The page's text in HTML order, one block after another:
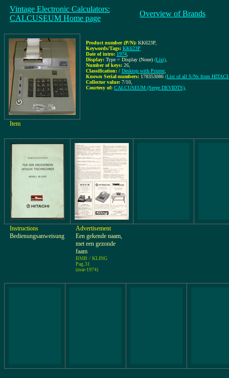
Vintage Electronic Calculators:
CALCUSEUM Home page
Overview of Brands
Product number (P/N): KK623P
Keywords/Tags: KK623P
Date of intro: 1974
Display: Type = Display (None) (List)
Number of keys: 26
Classification: / Desktop with Printer,
Known Serial-numbers: 178353086 (List of all S/Ns from
Collector value: 7/10
Courtesy of: CALCUSEUM (Serge DEVIDTS)
Item
Instructions
Bedienungsanweisung
Advertisement
Een gekende naam,
met een gezonde
faam
BMB / KLING
Pag.31
(mar-1974)